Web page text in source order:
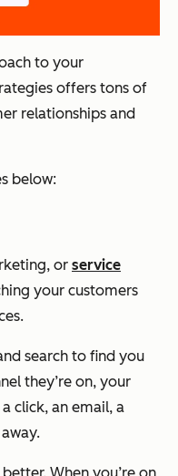
to your
offers tons of
relationships and
below:
or service
your customers
search to find you
they’re on, your
click, an email, a
When you’re on